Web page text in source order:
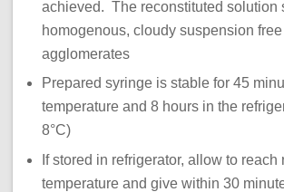
achieved. The reconstituted solution
homogenous, cloudy suspension
agglomerates
Prepared syringe is stable for 45
temperature and 8 hours in the
8°C)
If stored in refrigerator, allow to reach
temperature and give within 30